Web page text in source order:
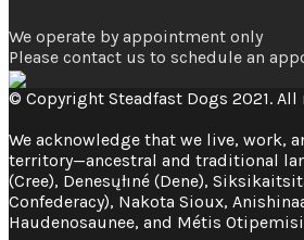
We operate by appointment only
Please contact us to schedule an
© Copyright Steadfast Dogs 2021.
We acknowledge that we live, work,
territory—ancestral and traditional
(Cree), Denesųłıné (Dene),
Confederacy), Nakota Sioux,
Haudenosaunee, and Métis